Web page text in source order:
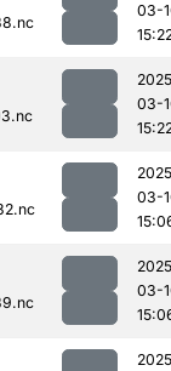
03-
03-
03-
03-